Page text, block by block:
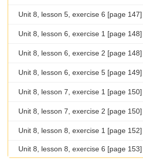
Unit 8, lesson 5, exercise 6 [page 147]
Unit 8, lesson 6, exercise 1 [page 148]
Unit 8, lesson 6, exercise 2 [page 148]
Unit 8, lesson 6, exercise 5 [page 149]
Unit 8, lesson 7, exercise 1 [page 150]
Unit 8, lesson 7, exercise 2 [page 150]
Unit 8, lesson 8, exercise 1 [page 152]
Unit 8, lesson 8, exercise 6 [page 153]